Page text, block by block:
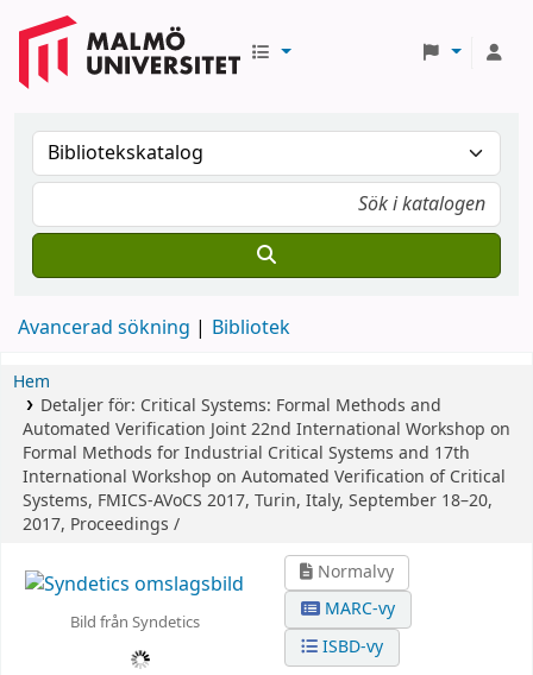
Avancerad sökning Bibliotek
Hem
Detaljer för: Critical Systems: Formal Methods and
Automated Verification Joint 22nd International Workshop on
Formal Methods for Industrial Critical Systems and 17th
International Workshop on Automated Verification of Critical
Systems, FMICS-AVoCS 2017, Turin, Italy, September 18–20,
2017, Proceedings /
Bild från Syndetics
Normalvy
MARC-vy
ISBD-vy